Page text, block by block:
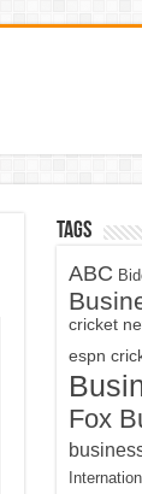
Tags
ABC
cricket
espn
Fox